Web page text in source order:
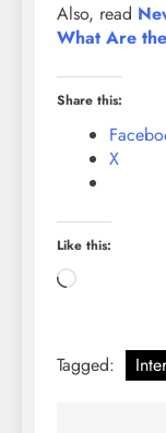
Also, read
What Are
Share this:
X
Like this:
Loading…
Tagged: